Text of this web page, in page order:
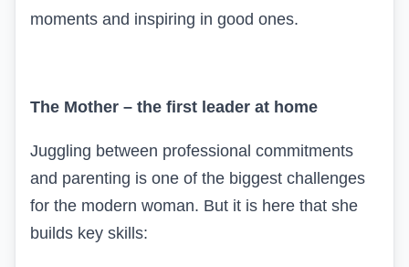
moments and inspiring in good ones.
The Mother – the first leader at home
Juggling between professional commitments
and parenting is one of the biggest challenges
for the modern woman. But it is here that she
builds key skills: